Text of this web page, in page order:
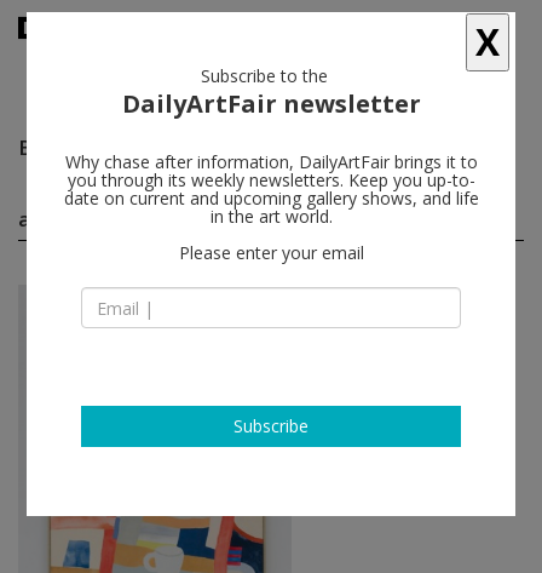
Bella Foster
artworks by Bella Foster(2) follow
Bella Foster
X
Subscribe to the
DailyArtFair newsletter
Why chase after information, DailyArtFair brings it to
you through its weekly newsletters. Keep you up-to-
date on current and upcoming gallery shows, and life
in the art world.
Please enter your email
Subscribe